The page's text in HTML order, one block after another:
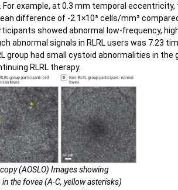
example, at 0.3 mm temporal eccentricity,
difference of -2.1×10³ cells/mm²
showed abnormal low-frequency,
abnormal signals in RLRL users was 7.23
group had small cystoid abnormalities in the
RLRL therapy.
(AOSLO) Images showing
the fovea (A-C, yellow asterisks)